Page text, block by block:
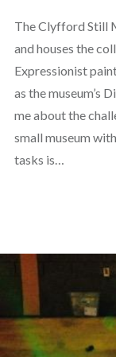
The Clyfford Still
and houses the
Expressionist
as the museum’s
me about the
small museum
tasks is…